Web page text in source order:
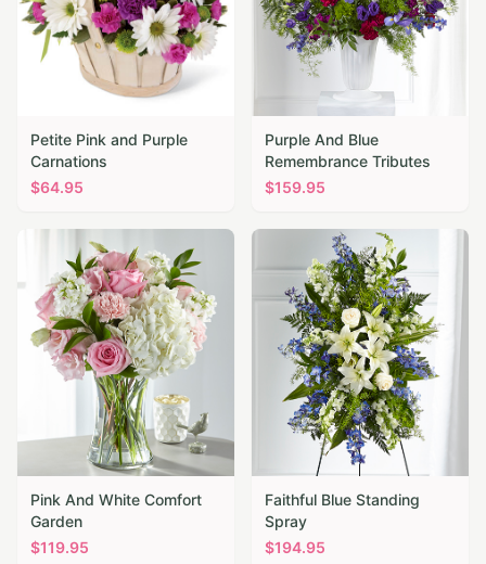
Petite Pink and Purple
Carnations
$64.95
Purple And Blue
Remembrance Tributes
$159.95
Pink And White Comfort
Garden
$119.95
Faithful Blue Standing
Spray
$194.95